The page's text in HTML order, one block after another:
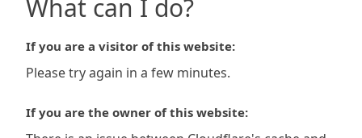
What can I do?
If you are a visitor of this website:
Please try again in a few minutes.
If you are the owner of this website: